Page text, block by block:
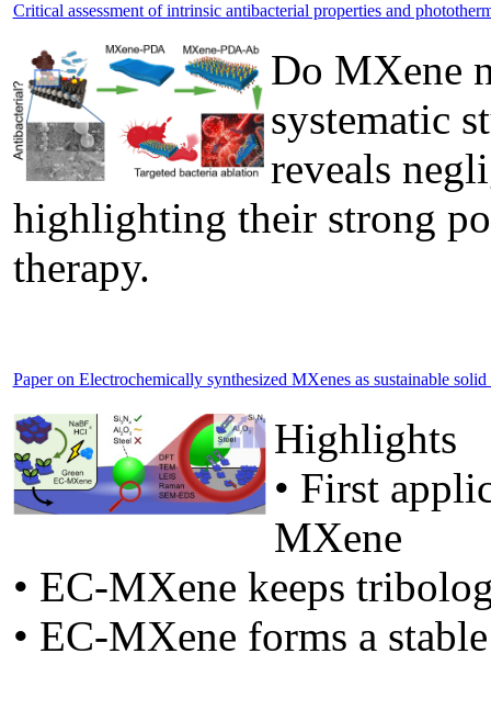
Critical assessment of intrinsic antibacterial properties and
Do MXene
systematic
reveals
highlighting their strong
therapy.
Paper on Electrochemically synthesized MXenes as sustainable
Highlights
• First
MXene
• EC-MXene keeps
• EC-MXene forms a